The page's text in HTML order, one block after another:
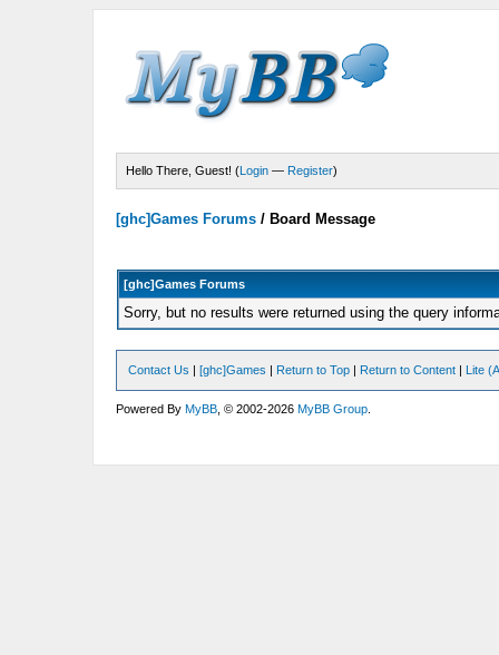
Hello There, Guest! (Login — Register)
[ghc]Games Forums / Board Message
[ghc]Games Forums
Sorry, but no results were returned using the query
Contact Us |[ghc]Games | Return to Top | Return to Content | Lite
Powered ByMyBB , © 2002-2026MyBB Group